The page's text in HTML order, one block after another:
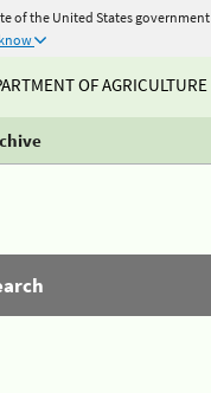
of the United States government
OF AGRICULTURE